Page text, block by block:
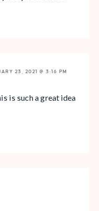
23, 2021 @ 3:16 PM
is such a great idea